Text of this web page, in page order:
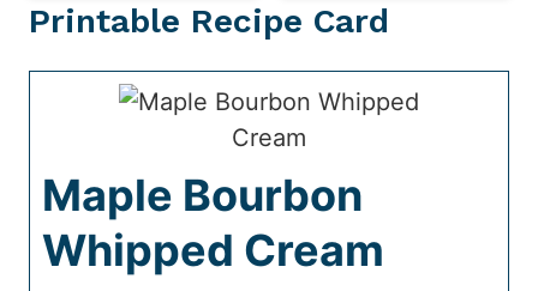
Printable Recipe Card
Maple Bourbon
Whipped Cream